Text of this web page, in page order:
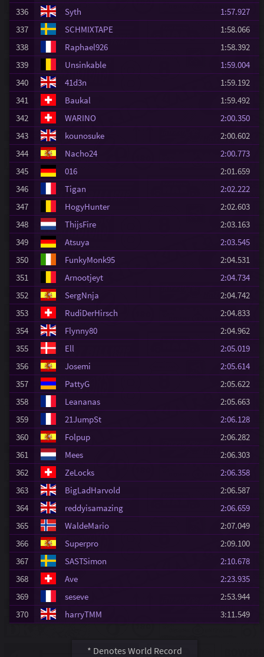
336
Syth
1:57.927
337
SCHMIXTAPE
1:58.066
338
Raphael926
1:58.392
339
Unsinkable
1:59.004
340
41d3n
1:59.192
341
Baukal
1:59.492
342
WARINO
2:00.350
343
kounosuke
2:00.602
344
Nacho24
2:00.773
345
016
2:01.659
346
Tigan
2:02.222
347
HogyHunter
2:02.603
348
ThijsFire
2:03.163
349
Atsuya
2:03.545
350
FunkyMonk95
2:04.531
351
Arnootjeyt
2:04.734
352
SergNnja
2:04.742
353
RudiDerHirsch
2:04.833
354
Flynny80
2:04.962
355
Ell
2:05.019
356
Josemi
2:05.614
357
PattyG
2:05.622
358
Leananas
2:05.663
359
21JumpSt
2:06.128
360
Folpup
2:06.282
361
Mees
2:06.303
362
ZeLocks
2:06.358
363
BigLadHarvold
2:06.587
364
reddyisamazing
2:06.659
365
WaldeMario
2:07.049
366
Superpro
2:09.100
367
SASTSimon
2:10.678
368
Ave
2:23.935
369
seseve
2:53.944
370
harryTMM 3:11.549
* Denotes World Record